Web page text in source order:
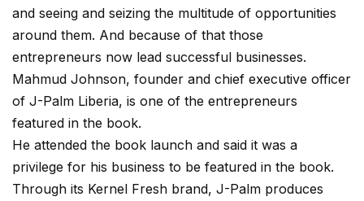
and seeing and seizing the multitude of opportunities
around them. And because of that those
entrepreneurs now lead successful businesses.
Mahmud Johnson, founder and chief executive officer
of J-Palm Liberia, is one of the entrepreneurs
featured in the book.
He attended the book launch and said it was a
privilege for his business to be featured in the book.
Through its Kernel Fresh brand, J-Palm produces